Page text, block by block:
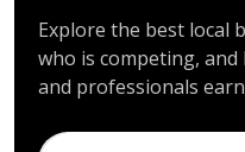
Explore the best local
who is competing,
and professionals